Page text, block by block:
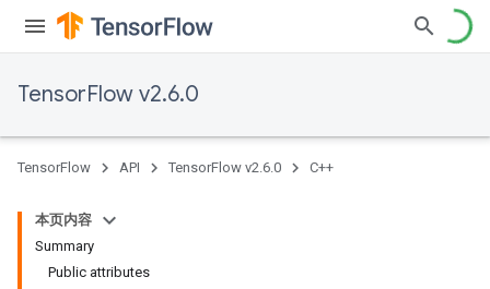
TensorFlow v2.6.0
TensorFlow API TensorFlow v2.6.0 C++
本页内容
Summary
Public attributes